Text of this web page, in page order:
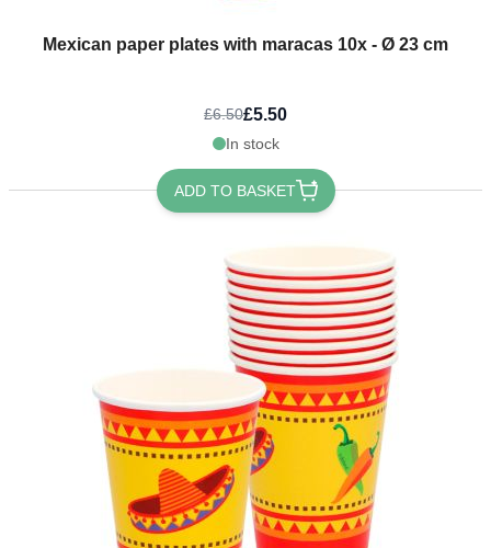
Mexican paper plates with maracas 10x - Ø 23 cm
£6.50£5.50
In stock
ADD TO BASKET